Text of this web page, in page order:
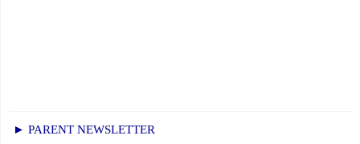
► PARENT NEWSLETTER